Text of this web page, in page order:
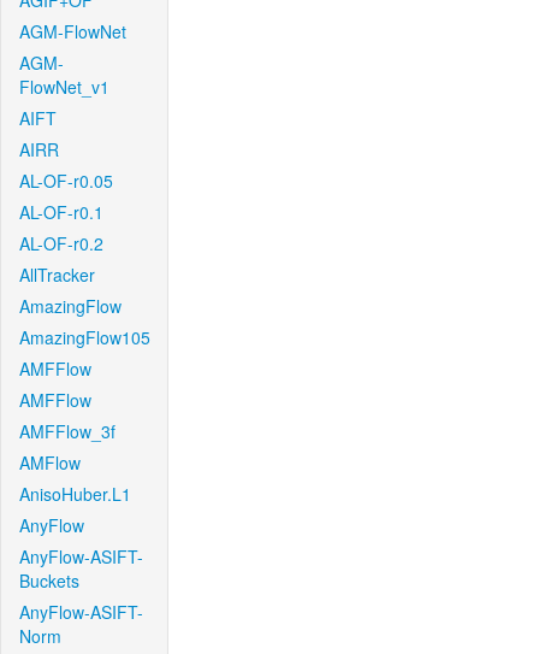
AGM-FlowNet
AGM-
FlowNet_v1
AIFT
AIRR
AL-OF-r0.05
AL-OF-r0.1
AL-OF-r0.2
AllTracker
AmazingFlow
AmazingFlow105
AMFFlow
AMFFlow
AMFFlow_3f
AMFlow
AnisoHuber.L1
AnyFlow
AnyFlow-ASIFT-
Buckets
AnyFlow-ASIFT-
Norm